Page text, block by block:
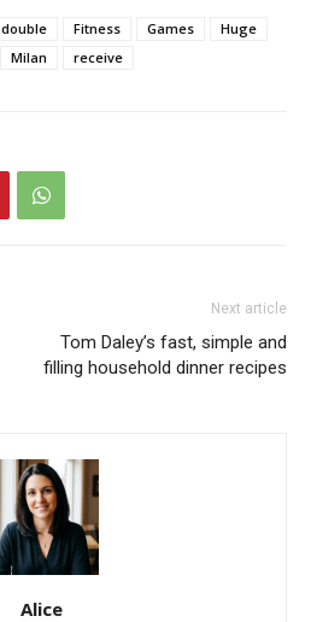
double Fitness Games
Huge
Milan receive
Next article
Tom Daley’s fast, simple and
filling household dinner recipes
Alice